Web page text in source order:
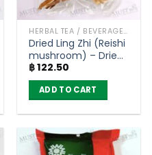
HERBAL TEA / BEVERAGES
Dried Ling Zhi (Reishi
mushroom) – Dried
Thai Herbs (50g)
฿122.50
ADD TO CART